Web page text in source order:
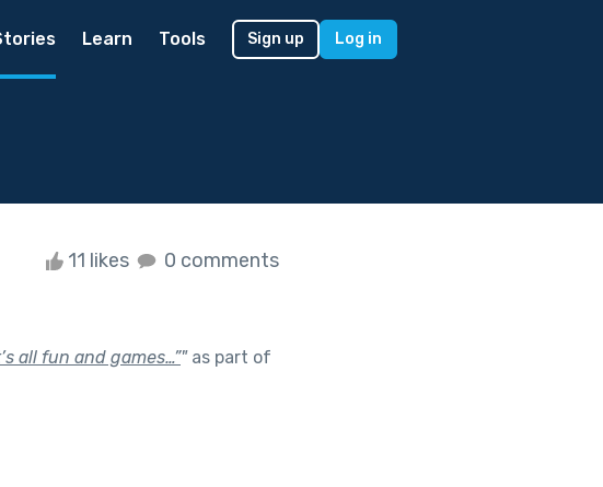
Learn Tools Sign up Log in
11 likes 0 comments
all fun and games…”"as part of